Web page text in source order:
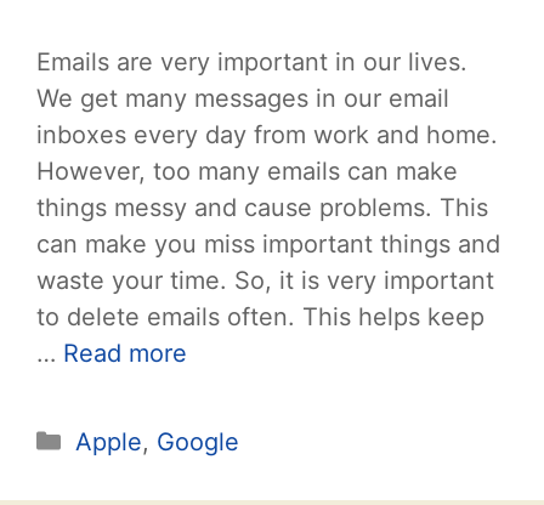
Emails are very important in our lives.
We get many messages in our email
inboxes every day from work and home.
However, too many emails can make
things messy and cause problems. This
can make you miss important things and
waste your time. So, it is very important
to delete emails often. This helps keep
… Read more
Categories
Apple, Google